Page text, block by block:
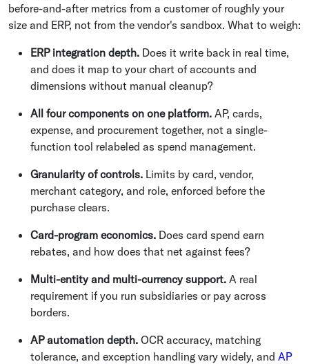
before-and-after metrics from a customer of roughly your
size and ERP, not from the vendor's sandbox. What to weigh:
ERP integration depth. Does it write back in real time,
and does it map to your chart of accounts and
dimensions without manual cleanup?
All four components on one platform. AP, cards,
expense, and procurement together, not a single-
function tool relabeled as spend management.
Granularity of controls. Limits by card, vendor,
merchant category, and role, enforced before the
purchase clears.
Card-program economics. Does card spend earn
rebates, and how does that net against fees?
Multi-entity and multi-currency support. A real
requirement if you run subsidiaries or pay across
borders.
AP automation depth. OCR accuracy, matching
tolerance, and exception handling vary widely, and AP